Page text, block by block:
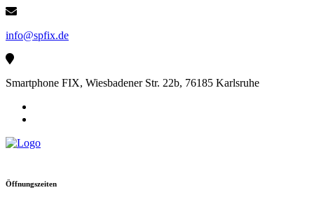
Skip
content
info@spfix.de
Smartphone FIX, Wiesbadener Str. 22b, 76185 Karlsruhe
Öffnungszeiten